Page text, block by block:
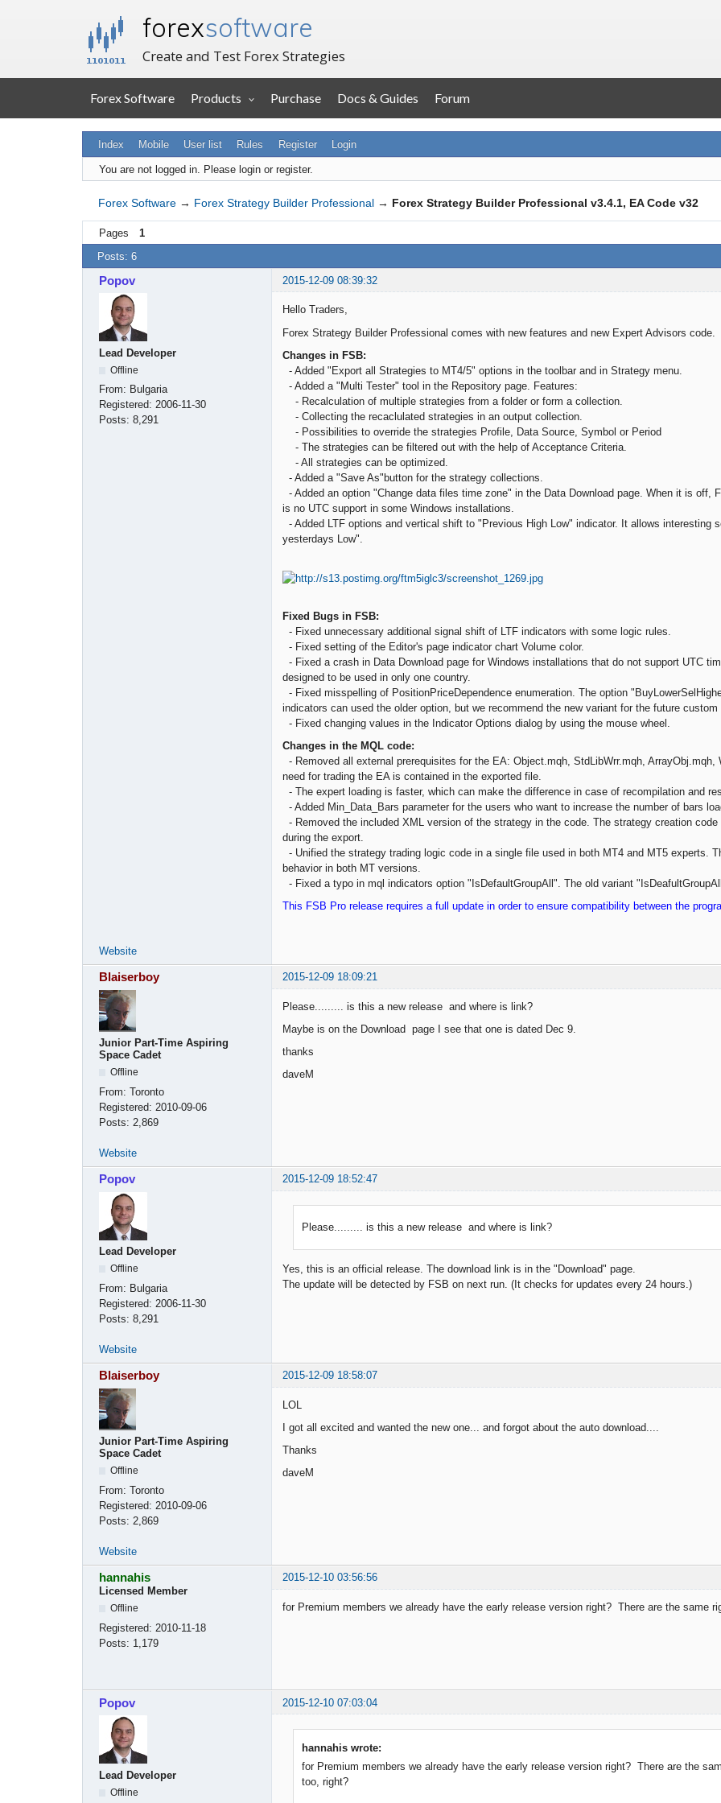
forexsoftware
Create and Test Forex Strategies
Forex Software Products Purchase Docs & Guides Forum
Index Mobile User list Rules Register Login
You are not logged in. Please login or register.
Forex Software → Forex Strategy Builder Professional → Forex Strategy Builder Professional v3.4.1, EA Code v32
Pages
1
Posts: 6
Popov 2015-12-09 08:39:32
Lead Developer
Offline
From: Bulgaria
Registered: 2006-11-30
Posts: 8,291
Hello Traders,
Forex Strategy Builder Professional comes with new features and new Expert Advisors code.
Changes in FSB:
- Added "Export all Strategies to MT4/5" options in the toolbar and in Strategy menu.
- Added a "Multi Tester" tool in the Repository page. Features:
- Recalculation of multiple strategies from a folder or form a collection.
- Collecting the recaclulated strategies in an output collection.
- Possibilities to override the strategies Profile, Data Source, Symbol or Period
- The strategies can be filtered out with the help of Acceptance Criteria.
- All strategies can be optimized.
- Added a "Save As"button for the strategy collections.
- Added an option "Change data files time zone" in the Data Download page. When it is off,
is no UTC support in some Windows installations.
- Added LTF options and vertical shift to "Previous High Low" indicator. It allows interesting
yesterdays Low".
Fixed Bugs in FSB:
- Fixed unnecessary additional signal shift of LTF indicators with some logic rules.
- Fixed setting of the Editor's page indicator chart Volume color.
- Fixed a crash in Data Download page for Windows installations that do not support UTC
designed to be used in only one country.
- Fixed misspelling of PositionPriceDependence enumeration. The option
indicators can used the older option, but we recommend the new variant for the future
- Fixed changing values in the Indicator Options dialog by using the mouse wheel.
Changes in the MQL code:
- Removed all external prerequisites for the EA: Object.mqh, StdLibWrr.mqh,
need for trading the EA is contained in the exported file.
- The expert loading is faster, which can make the difference in case of recompilation and
- Added Min_Data_Bars parameter for the users who want to increase the number of bars
- Removed the included XML version of the strategy in the code. The strategy creation
during the export.
- Unified the strategy trading logic code in a single file used in both MT4 and MT5 experts.
behavior in both MT versions.
- Fixed a typo in mql indicators option "IsDefaultGroupAll". The old variant
This FSB Pro release requires a full update in order to ensure compatibility between the
Website
Blaiserboy 2015-12-09 18:09:21
Junior Part-Time Aspiring
Space Cadet
Offline
From: Toronto
Registered: 2010-09-06
Posts: 2,869
Please......... is this a new release and where is link?
Maybe is on the Download page I see that one is dated Dec 9.
thanks
daveM
Website
Popov 2015-12-09 18:52:47
Lead Developer
Offline
From: Bulgaria
Registered: 2006-11-30
Posts: 8,291
Please......... is this a new release and where is link?
Yes, this is an official release. The download link is in the "Download" page.
The update will be detected by FSB on next run. (It checks for updates every 24 hours.)
Website
Blaiserboy 2015-12-09 18:58:07
Junior Part-Time Aspiring
Space Cadet
Offline
From: Toronto
Registered: 2010-09-06
Posts: 2,869
LOL
I got all excited and wanted the new one... and forgot about the auto download....
Thanks
daveM
Website
hannahis
2015-12-10 03:56:56
Licensed Member
Offline
Registered: 2010-11-18
Posts: 1,179
for Premium members we already have the early release version right? There are the same
Popov 2015-12-10 07:03:04
Lead Developer
Offline
hannahis wrote:
for Premium members we already have the early release version right? There are the
too, right?